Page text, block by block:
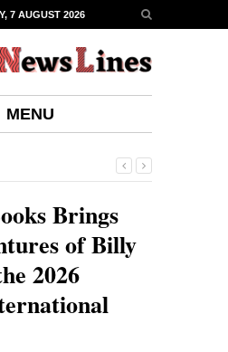
7 AUGUST 2026
MENU
Brings
of Billy
2026